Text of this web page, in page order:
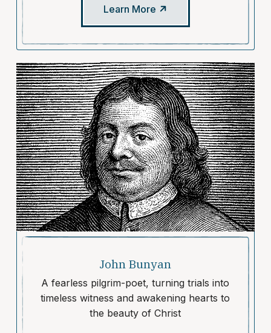
Learn More
John Bunyan
A fearless pilgrim-poet, turning trials into
timeless witness and awakening hearts to
the beauty of Christ